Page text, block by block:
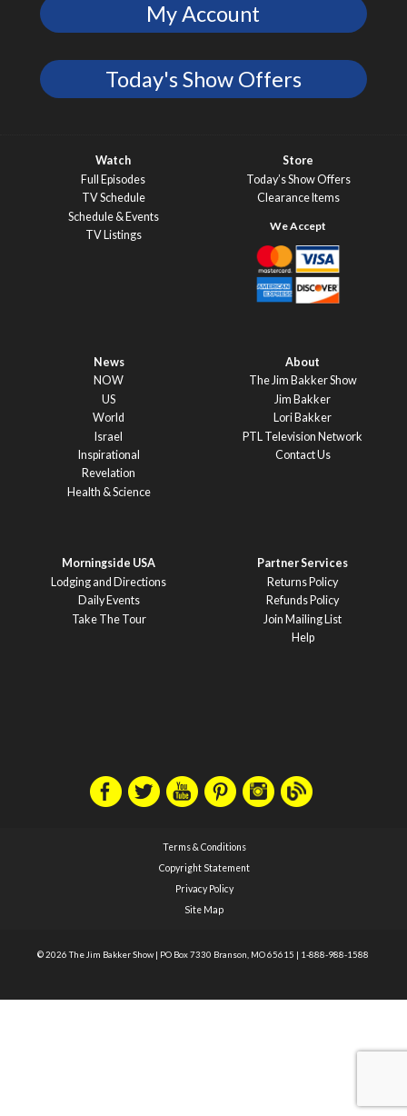
My Account
Today's Show Offers
Watch
Full Episodes
TV Schedule
Schedule & Events
TV Listings
Store
Today’s Show Offers
Clearance Items
News
NOW
US
World
Israel
Inspirational
Revelation
Health & Science
About
The Jim Bakker Show
Jim Bakker
Lori Bakker
PTL Television Network
Contact Us
Morningside USA
Lodging and Directions
Daily Events
Take The Tour
Partner Services
Returns Policy
Refunds Policy
Join Mailing List
Help
Terms & Conditions
Copyright Statement
Privacy Policy
Site Map
© 2026 The Jim Bakker Show | PO Box 7330 Branson, MO 65615 | 1-888-988-1588